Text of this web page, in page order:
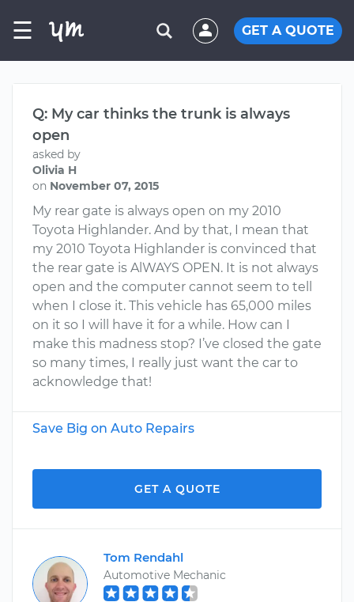
☰ GET A QUOTE
Q: My car thinks the trunk is always
open
asked by
Olivia H
on November 07, 2015
My rear gate is always open on my 2010
Toyota Highlander. And by that, I mean that
my 2010 Toyota Highlander is convinced that
the rear gate is AlWAYS OPEN. It is not always
open and the computer cannot seem to tell
when I close it. This vehicle has 65,000 miles
on it so I will have it for a while. How can I
make this madness stop? I’ve closed the gate
so many times, I really just want the car to
acknowledge that!
Save Big on Auto Repairs
GET A QUOTE
Tom Rendahl
Automotive Mechanic